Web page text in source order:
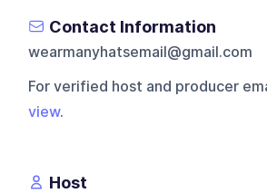
Contact Information
wearmanyhatsemail@gmail.com
For verified host and producer
view.
Host